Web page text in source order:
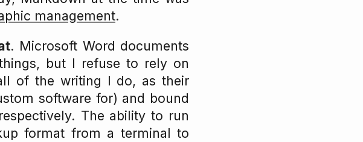
management.
. Microsoft Word documents
but I refuse to rely on
of the writing I do, as their
software for) and bound
The ability to run
format from a terminal to